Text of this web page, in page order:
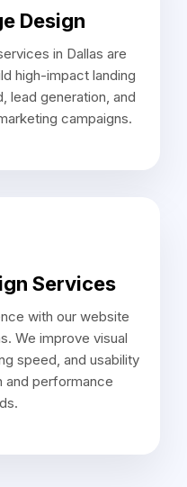
Design
in Dallas are
high-impact landing
lead generation, and
campaigns.
Services
with our website
We improve visual
speed, and usability
and performance